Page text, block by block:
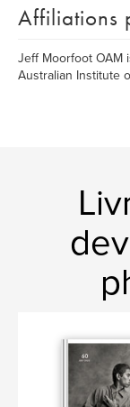
Affiliations
Jeff Moorfoot OAM
Australian Institute